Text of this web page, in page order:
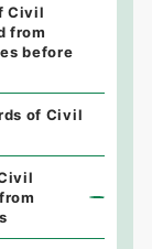
Civil
from
before
of Civil